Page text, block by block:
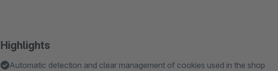
Highlights
Automatic detection and clear management of cookies used in the shop